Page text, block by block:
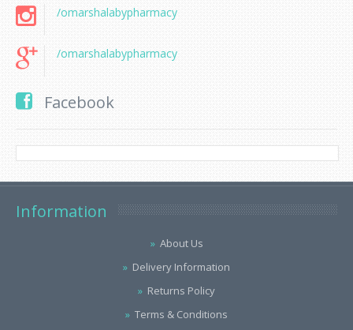
/omarshalabypharmacy
/omarshalabypharmacy
Facebook
Information
About Us
Delivery Information
Returns Policy
Terms & Conditions